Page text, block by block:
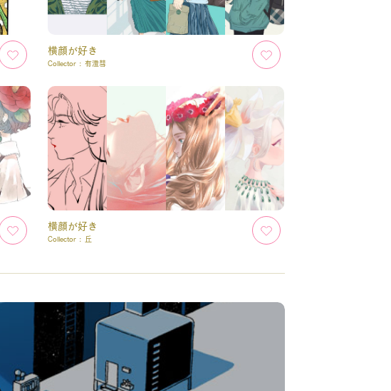
横顔が好き
Collector :有澄彗
横顔が好き
Collector : 丘